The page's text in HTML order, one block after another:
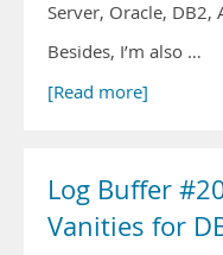
Server, Oracle, DB2,
Besides, I’m also …
[Read more]
Log Buffer
Vanities for